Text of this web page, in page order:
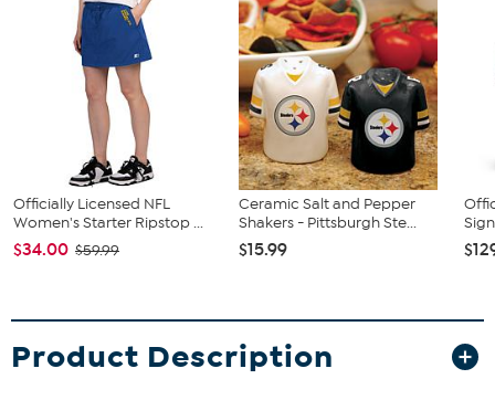
Officially Licensed NFL
Women's Starter Ripstop ...
$34.00 $59.99
Ceramic Salt and Pepper
Shakers - Pittsburgh Ste...
$15.99
Product Description